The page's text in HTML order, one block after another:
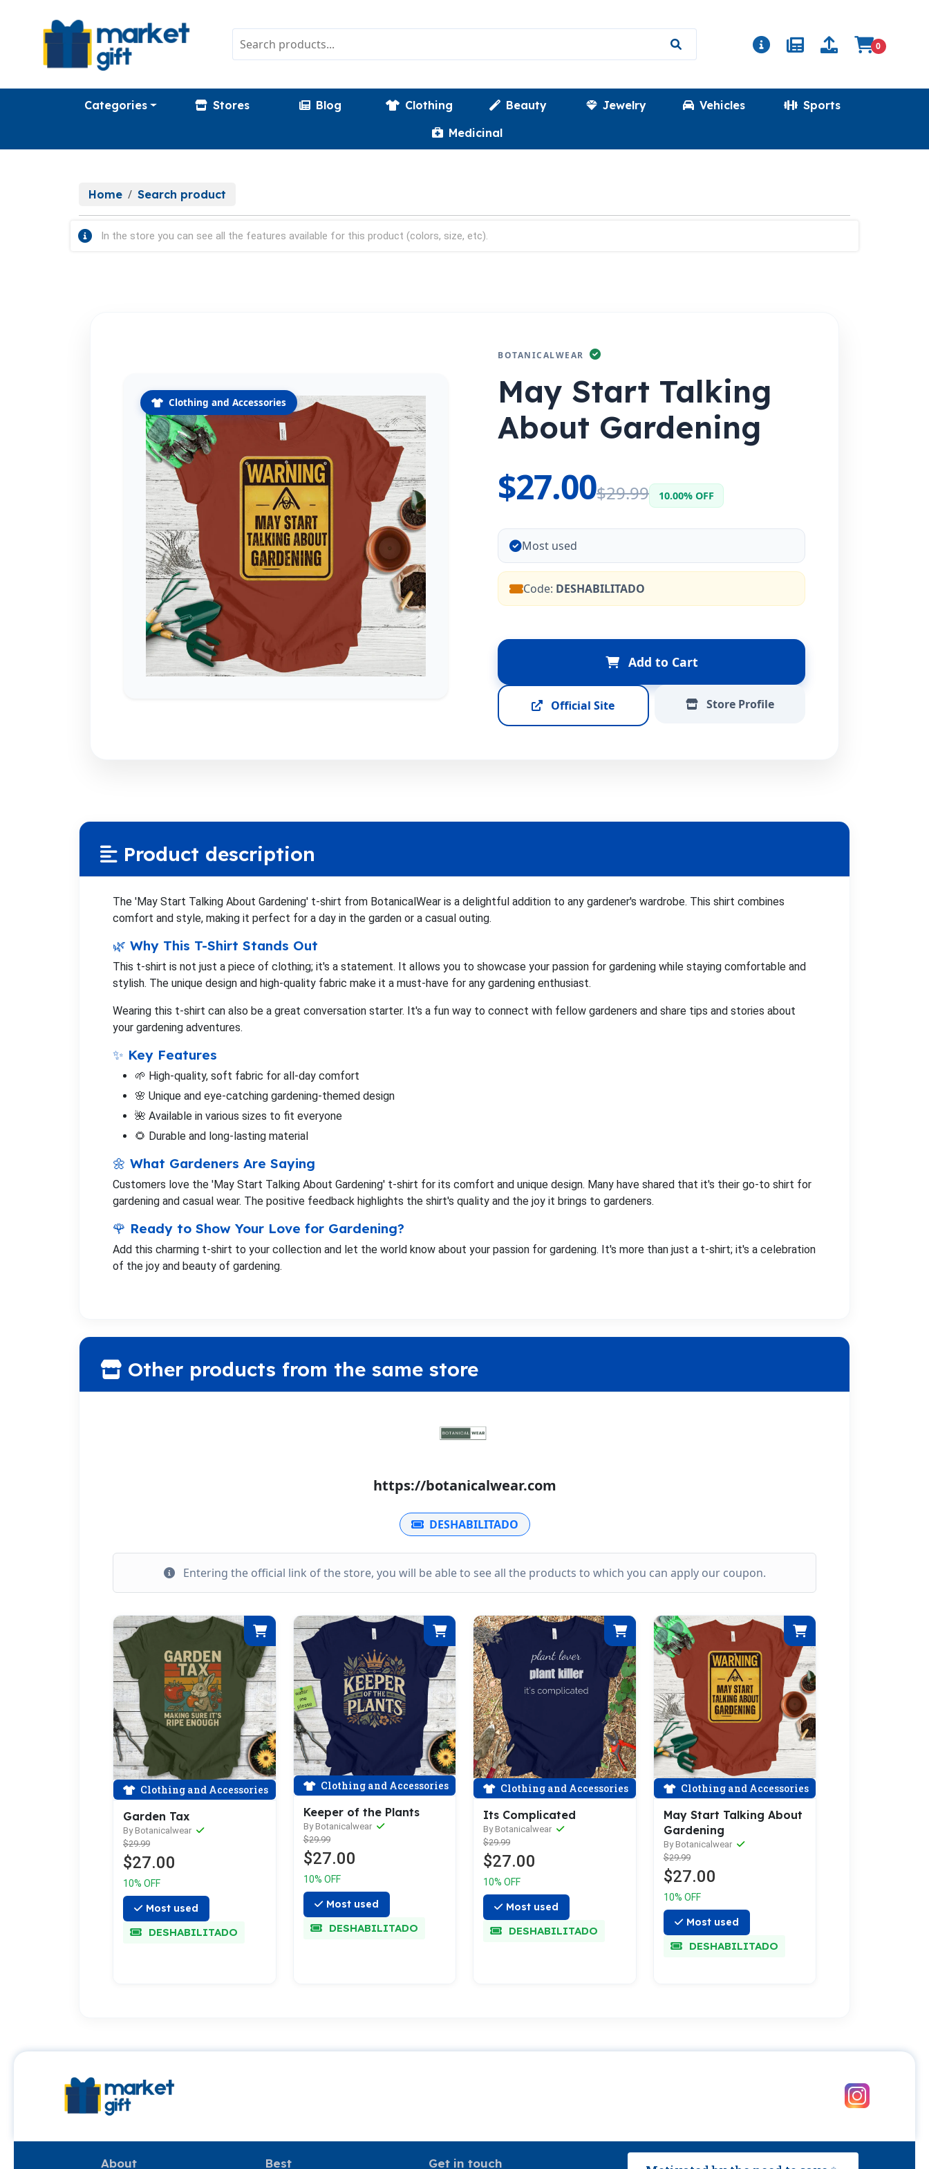
0
Categories Stores Blog Clothing Beauty Jewelry Vehicles
Sports
Medicinal
Home Search product
In the store you can see all the features available for this product (colors, size, etc).
Clothing and Accessories
BOTANICALWEAR
May Start Talking
About Gardening
$27.00$29.99 10.00% OFF
Most used
Code: DESHABILITADO
Add to Cart
Official Site Store Profile
Product description
The 'May Start Talking About Gardening' t-shirt from BotanicalWear is a delightful addition to any gardener's wardrobe. This shirt combines
comfort and style, making it perfect for a day in the garden or a casual outing.
🌿 Why This T-Shirt Stands Out
This t-shirt is not just a piece of clothing; it's a statement. It allows you to showcase your passion for gardening while staying comfortable and
stylish. The unique design and high-quality fabric make it a must-have for any gardening enthusiast.
Wearing this t-shirt can also be a great conversation starter. It's a fun way to connect with fellow gardeners and share tips and stories about
your gardening adventures.
✨ Key Features
🌱 High-quality, soft fabric for all-day comfort
🌸 Unique and eye-catching gardening-themed design
🌺 Available in various sizes to fit everyone
🌻 Durable and long-lasting material
🌼 What Gardeners Are Saying
Customers love the 'May Start Talking About Gardening' t-shirt for its comfort and unique design. Many have shared that it's their go-to shirt for
gardening and casual wear. The positive feedback highlights the shirt's quality and the joy it brings to gardeners.
🌹 Ready to Show Your Love for Gardening?
Add this charming t-shirt to your collection and let the world know about your passion for gardening. It's more than just a t-shirt; it's a celebration
of the joy and beauty of gardening.
Other products from the same store
https://botanicalwear.com
DESHABILITADO
Entering the official link of the store, you will be able to see all the products to which you can apply our coupon.
Clothing and Accessories
Garden Tax
By Botanicalwear
$29.99
$27.00
10% OFF
Most used
DESHABILITADO
Clothing and Accessories
Keeper of the Plants
By Botanicalwear
$29.99
$27.00
10% OFF
Most used
DESHABILITADO
Clothing and Accessories
Its Complicated
By Botanicalwear
$29.99
$27.00
10% OFF
Most used
DESHABILITADO
Clothing and Accessories
May Start Talking About
Gardening
By Botanicalwear
$29.99
$27.00
10% OFF
Most used
DESHABILITADO
About Best Get in touch